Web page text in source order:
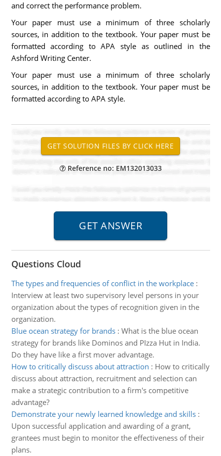
and correct the performance problem.
Your paper must use a minimum of three scholarly
sources, in addition to the textbook. Your paper must be
formatted according to APA style as outlined in the
Ashford Writing Center.
Your paper must use a minimum of three scholarly
sources, in addition to the textbook. Your paper must be
formatted according to APA style.
Reference no: EM132013033
Questions Cloud
The types and frequencies of conflict in the workplace:
Interview at least two supervisory level persons in your
organization about the types of recognition given in the
organization.
Blue ocean strategy for brands: What is the blue ocean
strategy for brands like Dominos and PIzza Hut in India.
Do they have like a first mover advantage.
How to critically discuss about attraction : How to critically
discuss about attraction, recruitment and selection can
make a strategic contribution to a firm's competitive
advantage?
Demonstrate your newly learned knowledge and skills:
Upon successful application and awarding of a grant,
grantees must begin to monitor the effectiveness of their
plans.